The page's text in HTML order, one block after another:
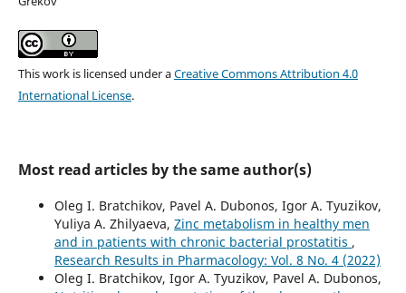
This work is licensed under aCreative Commons Attribution 4.0
International License.
Most read articles by the same author(s)
Oleg I. Bratchikov, Pavel A. Dubonos, Igor A. Tyuzikov,
Yuliya A. Zhilyaeva, Zinc metabolism in healthy men
and in patients with chronic bacterial prostatitis ,
Research Results in Pharmacology: Vol. 8 No. 4 (2022)
Oleg I. Bratchikov, Igor A. Tyuzikov, Pavel A. Dubonos,